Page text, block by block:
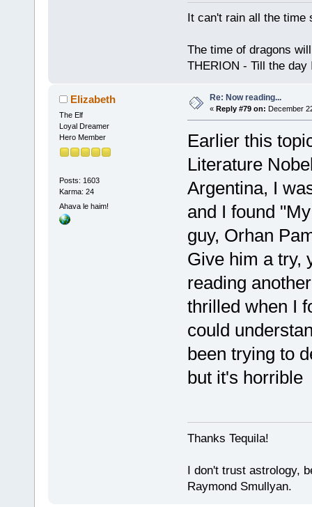
It can't rain all the
The time of dragons
THERION - Till the day
Elizabeth
The Elf
Loyal Dreamer
Hero Member
Posts: 1603
Karma: 24
Ahava le haim!
Re: Now reading...
« Reply #79 on: December
Earlier this
Literature
Argentina, I
and I found
guy, Orhan
Give him a try,
reading
thrilled when I
could
been trying to
but it's horrible
Thanks Tequila!
I don't trust astrology,
Raymond Smullyan.